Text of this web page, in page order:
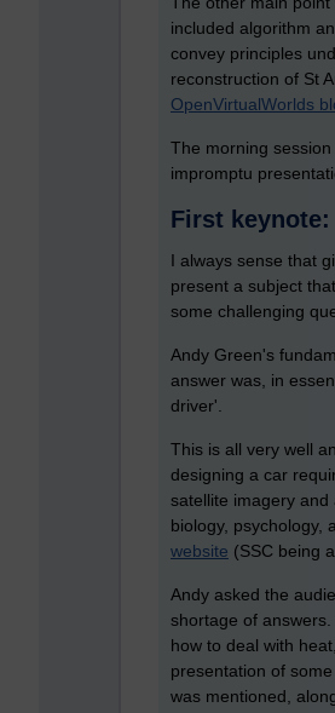
included algorithm
convey principles
reconstruction of St
OpenVirtualWorlds
The morning
impromptu
First
I always sense that
present a subject
some challenging
Andy Green's
answer was, in
driver'.
This is all very well
designing a car
satellite imagery and
biology, psychology,
website (SSC being
Andy asked the
shortage of
how to deal with
presentation of
was mentioned,